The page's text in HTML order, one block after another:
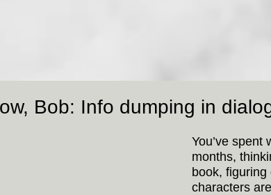
Bob: Info dumping in
You’ve spent
months,
book,
characters